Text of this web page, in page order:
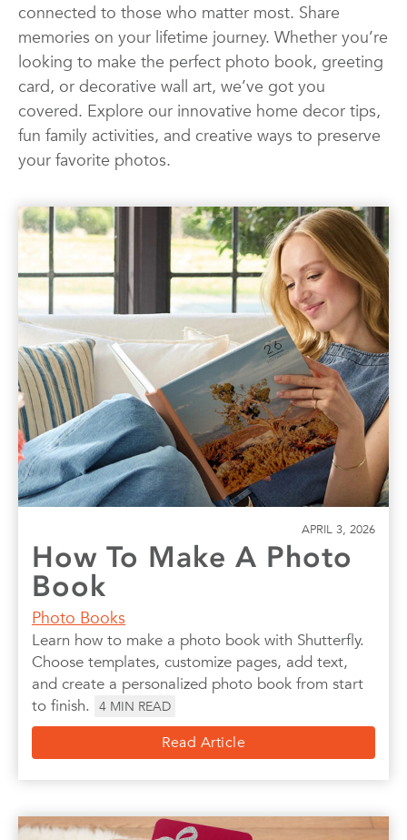
Photo Books
Photo Prints
Photos
Quotes
Wall Art Wedding
connected to those who matter most. Share
memories on your lifetime journey. Whether you’re
looking to make the perfect photo book, greeting
card, or decorative wall art, we’ve got you
covered. Explore our innovative home decor tips,
fun family activities, and creative ways to preserve
your favorite photos.
APRIL 3, 2026
How To Make A Photo
Book
Photo Books
Learn how to make a photo book with Shutterfly.
Choose templates, customize pages, add text,
and create a personalized photo book from start
to finish.
4 MIN READ
Read Article